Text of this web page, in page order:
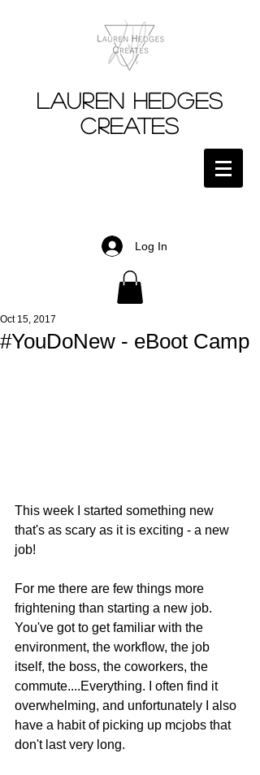
Lauren Hedges
Creates
Log In
#YouDoNew - eBoot Camp
Oct 15, 2017
This week I started something new
that's as scary as it is exciting - a new
job!
For me there are few things more
frightening than starting a new job.
You've got to get familiar with the
environment, the workflow, the job
itself, the boss, the coworkers, the
commute....Everything. I often find it
overwhelming, and unfortunately I also
have a habit of picking up mcjobs that
don't last very long.